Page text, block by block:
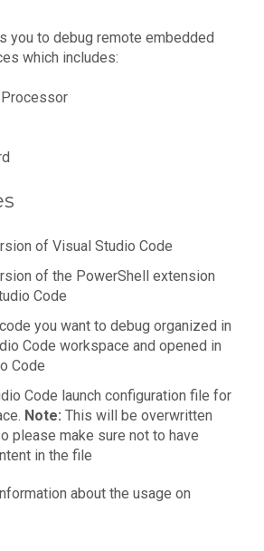
you to debug remote embedded
which includes:
of Visual Studio Code
of the PowerShell extension
Code
you want to debug organized in
Code workspace and opened in
Code
Code launch configuration file for
Note: This will be overwritten
please make sure not to have
in the file
about the usage on